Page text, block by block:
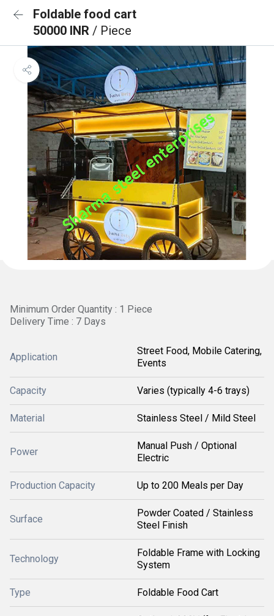
Foldable food cart
50000 INR / Piece
Minimum Order Quantity : 1 Piece
Delivery Time : 7 Days
Application
Street Food, Mobile Catering,
Events
Capacity Varies (typically 4-6 trays)
Material Stainless Steel / Mild Steel
Power
Manual Push / Optional
Electric
Production Capacity Up to 200 Meals per Day
Surface
Powder Coated / Stainless
Steel Finish
Technology
Foldable Frame with Locking
System
Type Foldable Food Cart